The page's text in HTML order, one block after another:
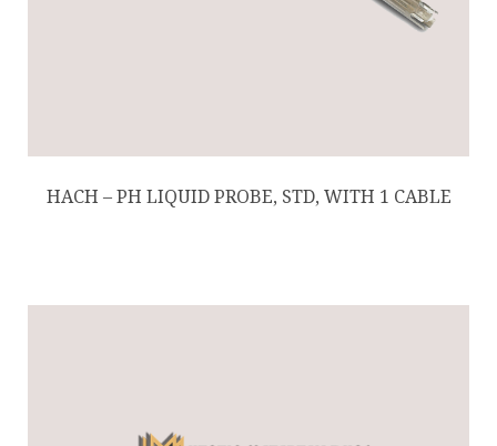
HACH – PH LIQUID PROBE, STD, WITH 1 CABLE